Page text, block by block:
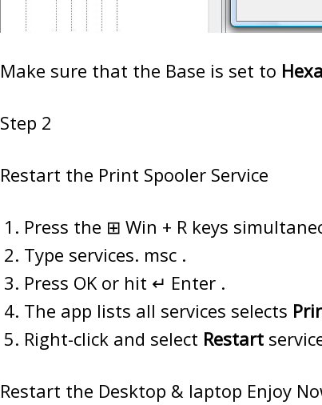
Make sure that the Base is set to
Step 2
Restart the Print Spooler Service
Press the ⊞ Win + R keys
Type services. msc .
Press OK or hit ↵ Enter .
The app lists all services selects
Right-click and select Restart
Restart the Desktop & laptop Enjoy